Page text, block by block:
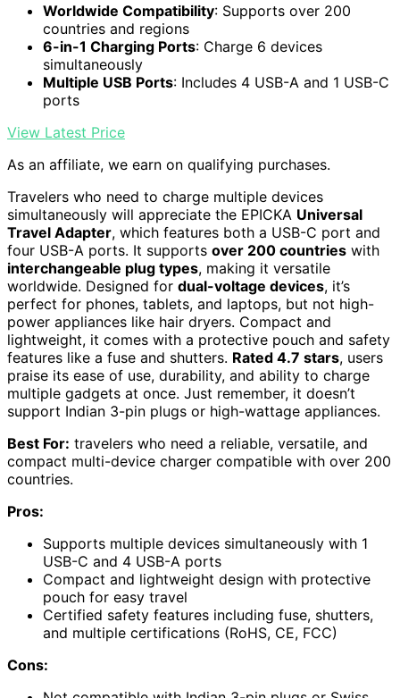
Worldwide Compatibility: Supports over 200
countries and regions
6-in-1 Charging Ports: Charge 6 devices
simultaneously
Multiple USB Ports: Includes 4 USB-A and 1 USB-C
ports
View Latest Price
As an affiliate, we earn on qualifying purchases.
Travelers who need to charge multiple devices
simultaneously will appreciate the EPICKA Universal
Travel Adapter, which features both a USB-C port and
four USB-A ports. It supports over 200 countries with
interchangeable plug types, making it versatile
worldwide. Designed for dual-voltage devices, it’s
perfect for phones, tablets, and laptops, but not high-
power appliances like hair dryers. Compact and
lightweight, it comes with a protective pouch and safety
features like a fuse and shutters. Rated 4.7 stars, users
praise its ease of use, durability, and ability to charge
multiple gadgets at once. Just remember, it doesn’t
support Indian 3-pin plugs or high-wattage appliances.
Best For: travelers who need a reliable, versatile, and
compact multi-device charger compatible with over 200
countries.
Pros:
Supports multiple devices simultaneously with 1
USB-C and 4 USB-A ports
Compact and lightweight design with protective
pouch for easy travel
Certified safety features including fuse, shutters,
and multiple certifications (RoHS, CE, FCC)
Cons: